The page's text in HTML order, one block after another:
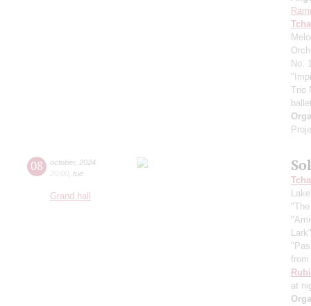
No.
Trio
08 october, 2024
20:00 tue
Grand hall
at